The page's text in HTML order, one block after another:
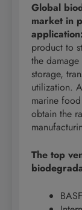
Global
market in
application:
product to
the
storage,
utilization.
marine
obtain the
The top
BASF